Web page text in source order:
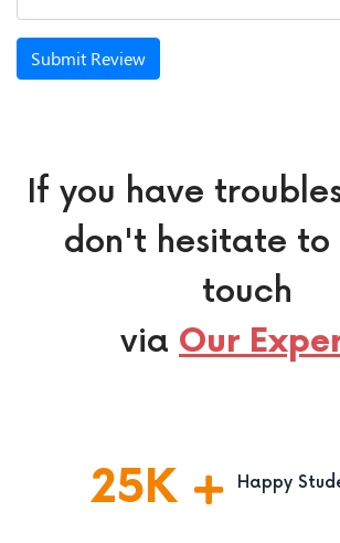
Submit Review
If you have
don't hesitate to
touch
via Our
25K Happy